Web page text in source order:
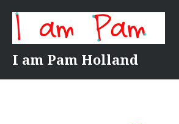
content
I am Pam Holland